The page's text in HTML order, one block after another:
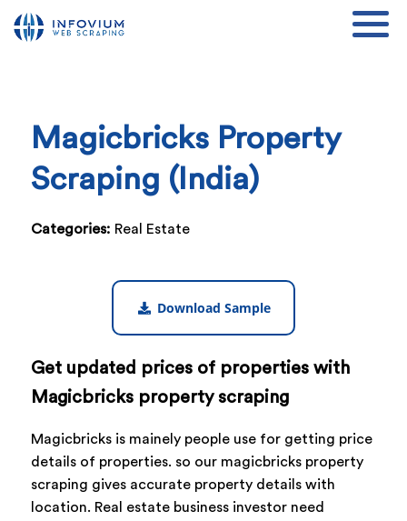
Magicbricks Property
Scraping (India)
Categories: Real Estate
Download Sample
Get updated prices of properties with
Magicbricks property scraping
Magicbricks is mainely people use for getting price
details of properties. so our magicbricks property
scraping gives accurate property details with
location. Real estate business investor need